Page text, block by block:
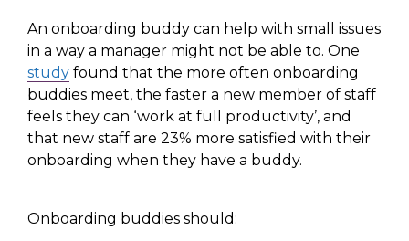
An onboarding buddy can help with small issues
in a way a manager might not be able to. One
study found that the more often onboarding
buddies meet, the faster a new member of staff
feels they can ‘work at full productivity’, and
that new staff are 23% more satisfied with their
onboarding when they have a buddy.
Onboarding buddies should: